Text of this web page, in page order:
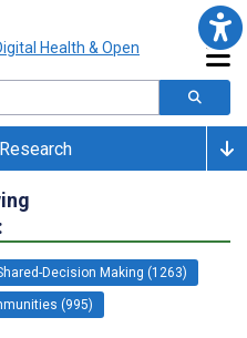
Decision Making (1263)
(995)